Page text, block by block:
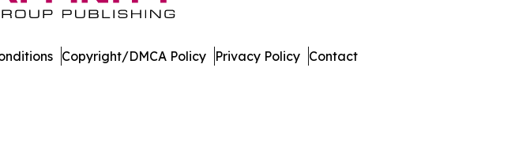
Copyright/DMCA Policy Privacy Policy Contact